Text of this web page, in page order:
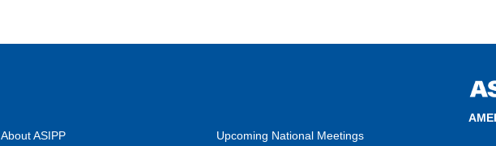
About ASIPP Upcoming National Meetings